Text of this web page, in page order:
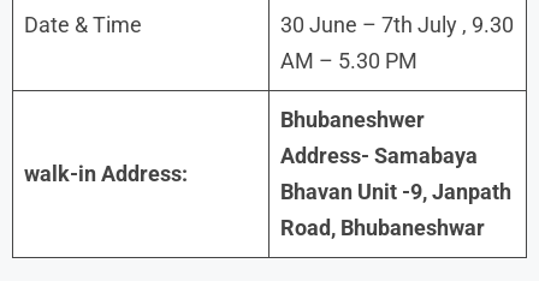
Date & Time
30 June – 7th July , 9.30
AM – 5.30 PM
walk-in Address:
Bhubaneshwer
Address- Samabaya
Bhavan Unit -9, Janpath
Road, Bhubaneshwar